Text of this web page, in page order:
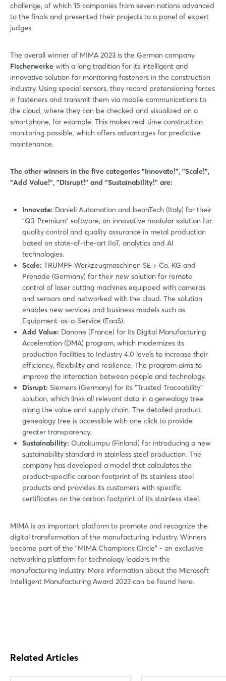
challenge, of which 15 companies from seven nations advanced
to the finals and presented their projects to a panel of expert
judges.
The overall winner of MIMA 2023 is the German company
Fischerwerke with a long tradition for its intelligent and
innovative solution for monitoring fasteners in the construction
industry. Using special sensors, they record pretensioning forces
in fasteners and transmit them via mobile communications to
the cloud, where they can be checked and visualized on a
smartphone, for example. This makes real-time construction
monitoring possible, which offers advantages for predictive
maintenance.
The other winners in the five categories "Innovate!", "Scale!",
"Add Value!", "Disrupt!" and "Sustainability!" are:
Innovate: Danieli Automation and beanTech (Italy) for their
"Q3-Premium" software, an innovative modular solution for
quality control and quality assurance in metal production
based on state-of-the-art IIoT, analytics and AI
technologies.
Scale: TRUMPF Werkzeugmaschinen SE + Co. KG and
Prenode (Germany) for their new solution for remote
control of laser cutting machines equipped with cameras
and sensors and networked with the cloud. The solution
enables new services and business models such as
Equipment-as-a-Service (EaaS).
Add Value: Danone (France) for its Digital Manufacturing
Acceleration (DMA) program, which modernizes its
production facilities to Industry 4.0 levels to increase their
efficiency, flexibility and resilience. The program aims to
improve the interaction between people and technology.
Disrupt: Siemens (Germany) for its "Trusted Traceability"
solution, which links all relevant data in a genealogy tree
along the value and supply chain. The detailed product
genealogy tree is accessible with one click to provide
greater transparency.
Sustainability: Outokumpu (Finland) for introducing a new
sustainability standard in stainless steel production. The
company has developed a model that calculates the
product-specific carbon footprint of its stainless steel
products and provides its customers with specific
certificates on the carbon footprint of its stainless steel.
MIMA is an important platform to promote and recognize the
digital transformation of the manufacturing industry. Winners
become part of the "MIMA Champions Circle" - an exclusive
networking platform for technology leaders in the
manufacturing industry. More information about the Microsoft
Intelligent Manufacturing Award 2023 can be found here.
Related Articles